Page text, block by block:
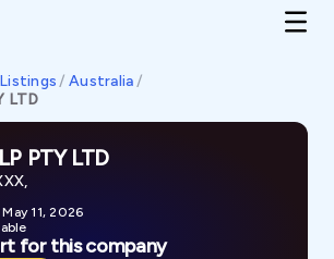
/ Australia/
LTD
PTY LTD
11, 2026
for this company